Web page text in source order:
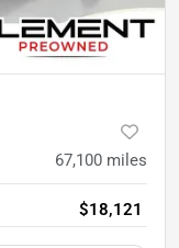
67,100 miles
$18,121